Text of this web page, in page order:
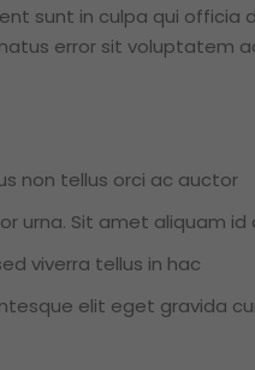
sunt in culpa qui officia
error sit voluptatem
non tellus orci ac auctor
urna. Sit amet aliquam id
viverra tellus in hac
elit eget gravida